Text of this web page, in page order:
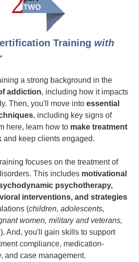
Training with
a strong background in the
addiction, including how it impacts
Then, you'll move into essential
, including key signs of
here, learn how to make treatment
and keep clients engaged.
focuses on the treatment of
This includes motivational
psychotherapy,
interventions, and strategies
(children, adolescents,
women, military and veterans,
). And, you'll gain skills to support
compliance, medication-
and case management.